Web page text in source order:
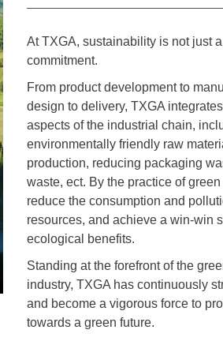
At TXGA, sustainability is not just
commitment.
From product development to
design to delivery, TXGA
aspects of the industrial chain,
environmentally friendly raw
production, reducing packaging
waste, ect. By the practice of
reduce the consumption and
resources, and achieve a win-win
ecological benefits.
Standing at the forefront of the
industry, TXGA has continuously
and become a vigorous force to
towards a green future.